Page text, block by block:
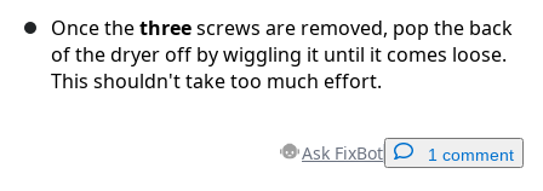
Once thethreescrews are removed, pop the back
of the dryer off by wiggling it until it comes loose.
This shouldn't take too much effort.
Ask FixBot 1 comment